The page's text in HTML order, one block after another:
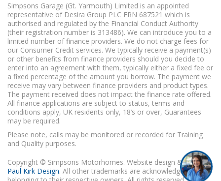
Simpsons Garage (Gt. Yarmouth) Limited is an appointed
representative of Desira Group PLC FRN 687521 which is
authorised and regulated by the Financial Conduct Authority
(their registration number is 313486). We can introduce you to a
limited number of finance providers. We do not charge fees for
our Consumer Credit services. We typically receive a payment(s)
or other benefits from finance providers should you decide to
enter into an agreement with them, typically either a fixed fee or
a fixed percentage of the amount you borrow. The payment we
receive may vary between finance providers and product types.
The payment received does not impact the finance rate offered.
All finance applications are subject to status, terms and
conditions apply, UK residents only, 18’s or over, Guarantees
may be required.
Please note, calls may be monitored or recorded for Training
and Quality purposes.
Copyright © Simpsons Motorhomes. Website design & build
Paul Kirk Design. All other trademarks are acknowledged as